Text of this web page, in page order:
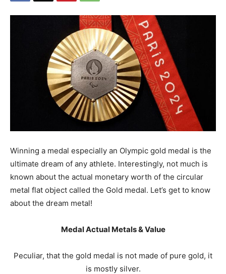
Winning a medal especially an Olympic gold medal is the
ultimate dream of any athlete. Interestingly, not much is
known about the actual monetary worth of the circular
metal flat object called the Gold medal. Let’s get to know
about the dream metal!
Medal Actual Metals & Value
Peculiar, that the gold medal is not made of pure gold, it
is mostly silver.